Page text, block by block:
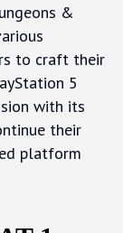
&
to craft their
5
with its
their
platform